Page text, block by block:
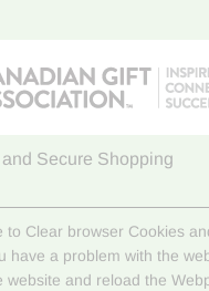
Secure Shopping
to Clear browser Cookies
have a problem with the
website and reload the